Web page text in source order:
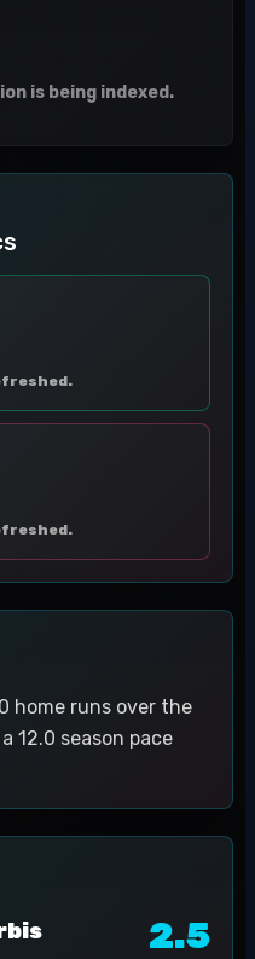
is being indexed.
home runs over the
12.0 season pace
2.5